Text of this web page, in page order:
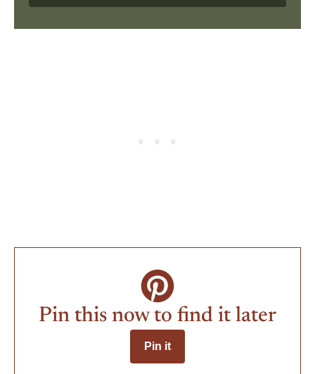
Pin this now to find it later
Pin it